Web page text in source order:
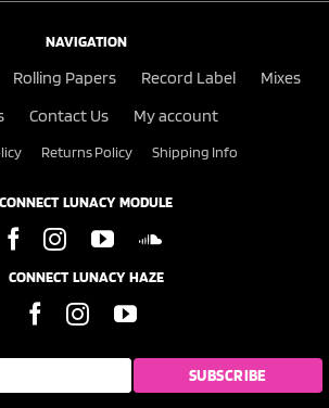
NAVIGATION
Rolling Papers Record Label
Mixes
Contact Us My account
Returns Policy Shipping Info
CONNECT LUNACY MODULE
CONNECT LUNACY HAZE